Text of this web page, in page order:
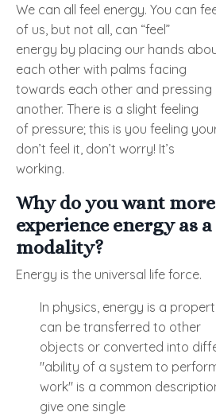
We can all feel energy. You can
of us, but not all, can “feel”
energy by placing our hands
each other with palms facing
towards each other and
another. There is a slight feeling
of pressure; this is you feeling
don’t feel it, don’t worry! It’s
working.
Why do you want
experience energy as
modality?
Energy is the universal life force.
In physics, energy is a
can be transferred to other
objects or converted into
"ability of a system to
work" is a common
give one single